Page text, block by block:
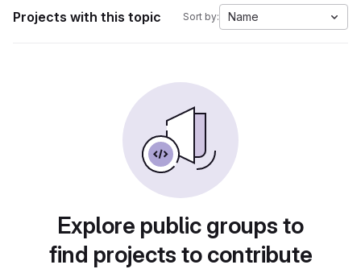
Projects with this topic Sort by: Name
Explore public groups to
find projects to contribute